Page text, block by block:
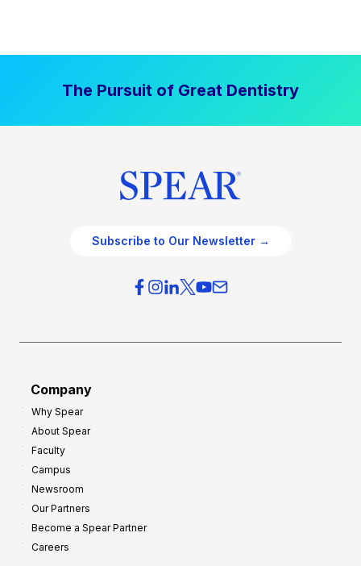
The Pursuit of Great Dentistry
Subscribe to Our Newsletter →
Company
Why Spear
About Spear
Faculty
Campus
Newsroom
Our Partners
Become a Spear Partner
Careers